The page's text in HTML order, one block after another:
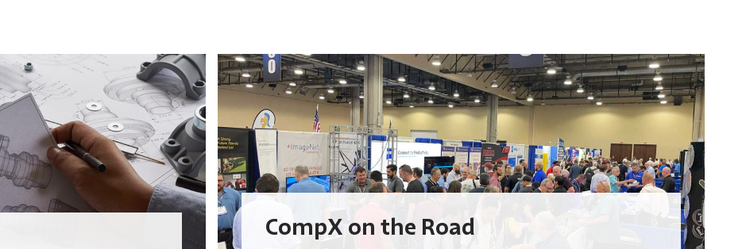
CompX on the Road